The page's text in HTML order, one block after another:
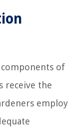
of
receive the
employ